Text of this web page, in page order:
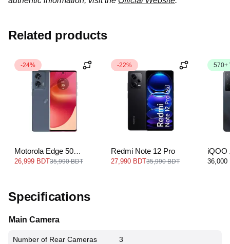
Related products
-24%
Motorola Edge 50
Fusion
26,999 BDT35,990 BDT
-22%
Redmi Note 12 Pro
27,990 BDT35,990 BDT
570+
iQOO
36,000
Specifications
Main Camera
Number of Rear Cameras 3